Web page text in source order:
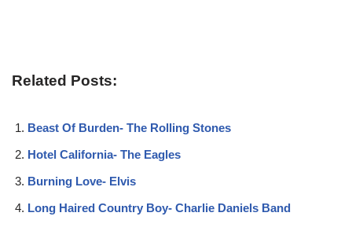
Related Posts:
Beast Of Burden- The Rolling Stones
Hotel California- The Eagles
Burning Love- Elvis
Long Haired Country Boy- Charlie Daniels Band